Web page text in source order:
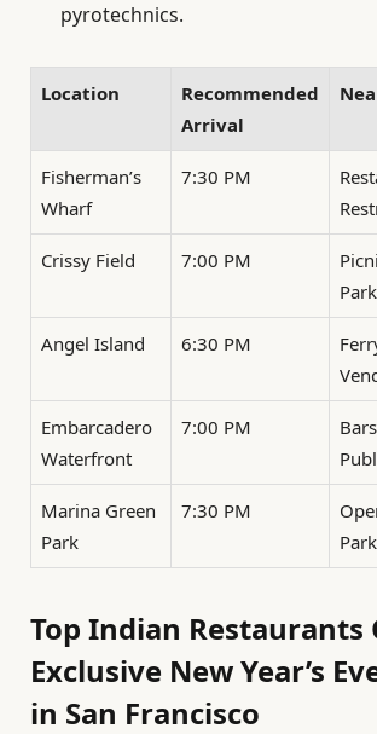
pyrotechnics.
Location
Recommended
Arrival
Fisherman’s
Wharf
7:30 PM
Crissy Field 7:00 PM
Angel Island 6:30 PM
Embarcadero
Waterfront
7:00 PM
Marina Green
Park
7:30 PM
Top Indian Restaurants
Exclusive New Year’s
in San Francisco